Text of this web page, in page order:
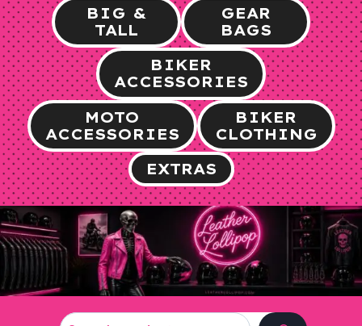
BIG &
TALL
GEAR
BAGS
BIKER
ACCESSORIES
MOTO
ACCESSORIES
BIKER
CLOTHING
EXTRAS